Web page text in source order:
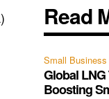
Read
Small Business
Global
Boosting